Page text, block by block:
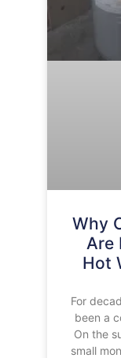
Why
Are
Hot
For
been a
On the
small